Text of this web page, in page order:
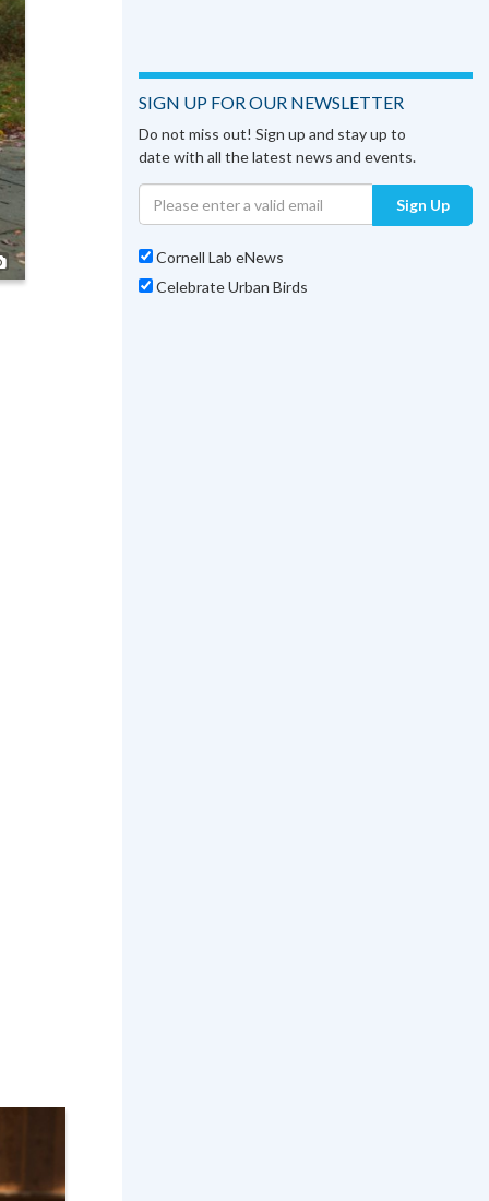
Photo © Marilu Lopez Fretts
SIGN UP FOR OUR NEWSLETTER
Do not miss out! Sign up and stay up to
date with all the latest news and events.
Sign Up
Cornell Lab eNews
Celebrate Urban Birds